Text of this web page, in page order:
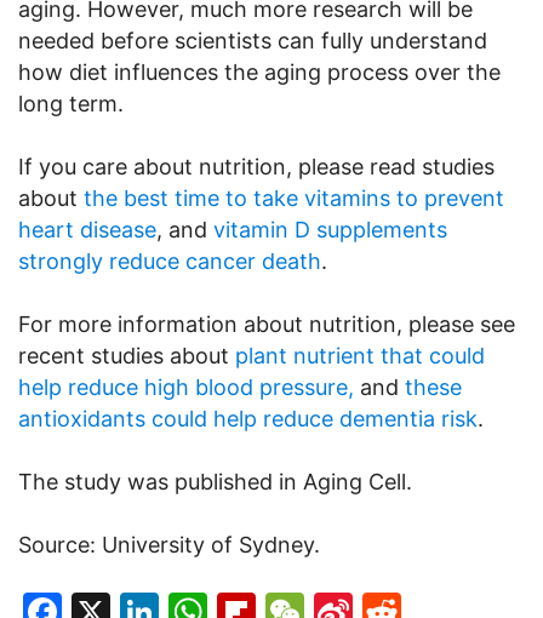
aging. However, much more research will be
needed before scientists can fully understand
how diet influences the aging process over the
long term.
If you care about nutrition, please read studies
about the best time to take vitamins to prevent
heart disease, and vitamin D supplements
strongly reduce cancer death.
For more information about nutrition, please see
recent studies about plant nutrient that could
help reduce high blood pressure, and these
antioxidants could help reduce dementia risk.
The study was published in Aging Cell.
Source: University of Sydney.